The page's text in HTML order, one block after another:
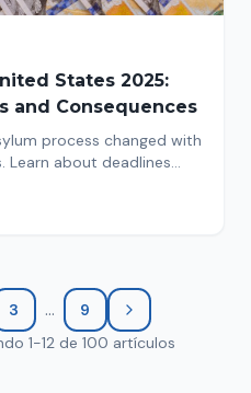
States 2025:
and Consequences
process changed with
Learn about deadlines
3 ...
9
1-12 de 100 artículos